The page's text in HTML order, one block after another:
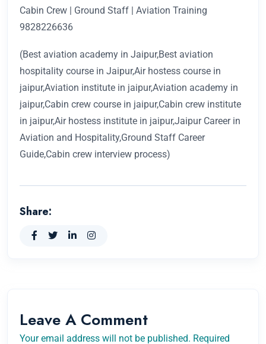
Cabin Crew | Ground Staff | Aviation Training
9828226636
(Best aviation academy in Jaipur,Best aviation
hospitality course in Jaipur,Air hostess course in
jaipur,Aviation institute in jaipur,Aviation academy in
jaipur,Cabin crew course in jaipur,Cabin crew institute
in jaipur,Air hostess institute in jaipur,Jaipur Career in
Aviation and Hospitality,Ground Staff Career
Guide,Cabin crew interview process)
Share:
Leave A Comment
Your email address will not be published. Required